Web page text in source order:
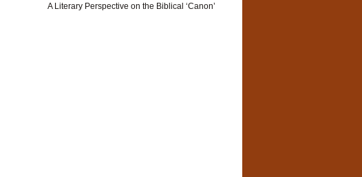
A Literary Perspective on the Biblical ‘Canon’